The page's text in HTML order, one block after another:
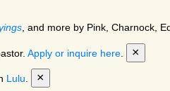
, and more by Pink, Charnock,
Apply or inquire here ×
Lulu. ×